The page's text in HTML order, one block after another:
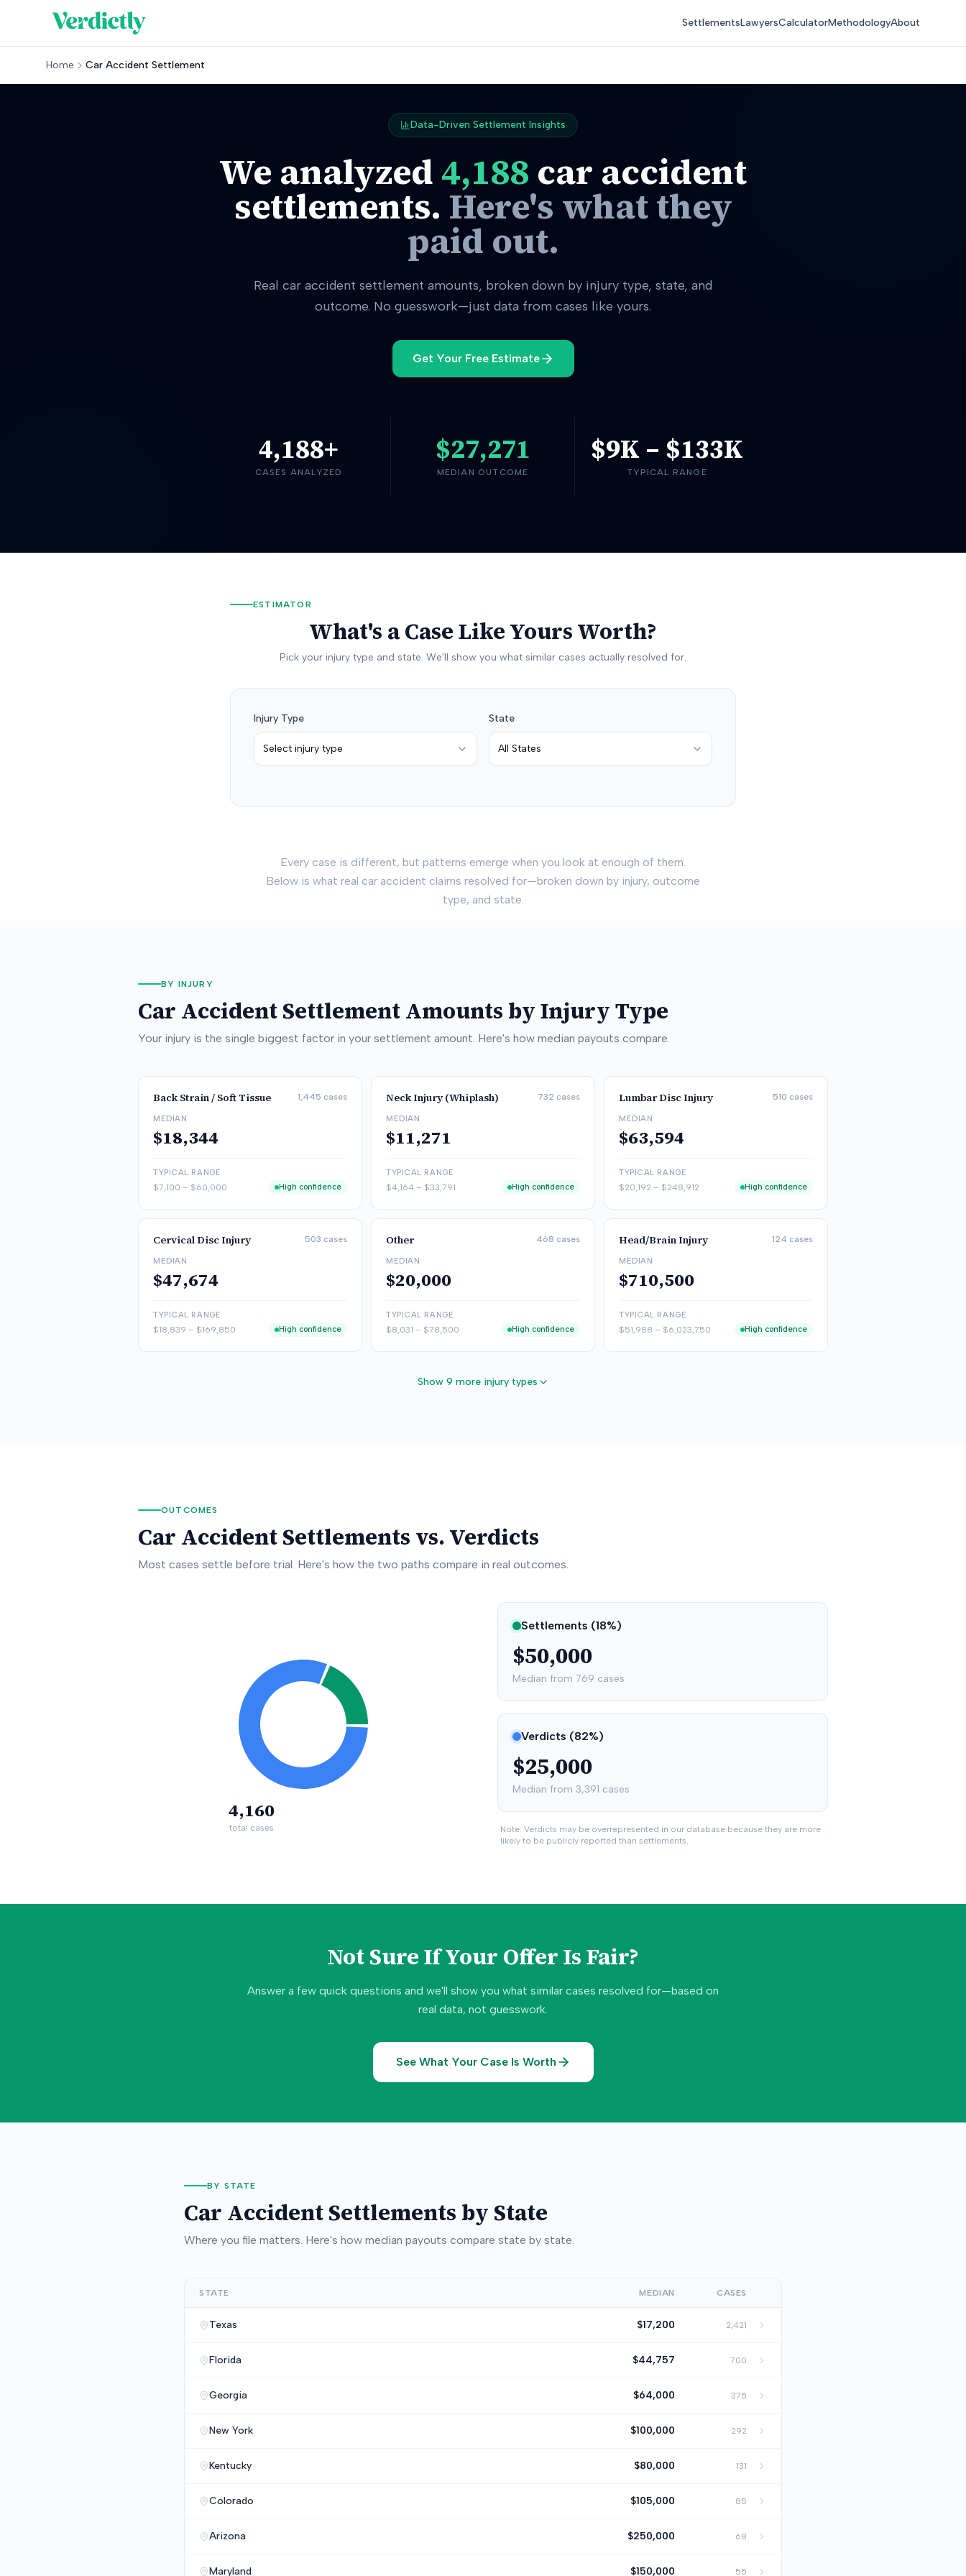
SettlementsLawyersCalculatorMethodologyAbout
Home Car Accident Settlement
Data-Driven Settlement Insights
We analyzed4,188 car accident
settlements. Here's what they
paid out.
Real car accident settlement amounts, broken down by injury type, state, and
outcome. No guesswork—just data from cases like yours.
Get Your Free Estimate
4,188+
CASES ANALYZED
$27,271
MEDIAN OUTCOME
$9K – $133K
TYPICAL RANGE
ESTIMATOR
What's a Case Like Yours Worth?
Pick your injury type and state. We'll show you what similar cases actually resolved for.
Injury Type
Select injury type
State
All States
Every case is different, but patterns emerge when you look at enough of them.
Below is what real car accident claims resolved for—broken down by injury, outcome
type, and state.
BY INJURY
Car Accident Settlement Amounts by Injury Type
Your injury is the single biggest factor in your settlement amount. Here's how median payouts compare.
Back Strain / Soft Tissue 1,445 cases
MEDIAN
$18,344
TYPICAL RANGE
$7,100 – $60,000 High confidence
Neck Injury (Whiplash) 732 cases
MEDIAN
$11,271
TYPICAL RANGE
$4,164 – $33,791 High confidence
Lumbar Disc Injury 510 cases
MEDIAN
$63,594
TYPICAL RANGE
$20,192 – $248,912 High confidence
Cervical Disc Injury 503 cases
MEDIAN
$47,674
TYPICAL RANGE
$18,839 – $169,850 High confidence
Other 468 cases
MEDIAN
$20,000
TYPICAL RANGE
$8,031 – $78,500 High confidence
Head/Brain Injury 124 cases
MEDIAN
$710,500
TYPICAL RANGE
$51,988 – $6,023,750 High confidence
Show 9 more injury types
OUTCOMES
Car Accident Settlements vs. Verdicts
Most cases settle before trial. Here's how the two paths compare in real outcomes.
4,160
total cases
Settlements (18%)
$50,000
Median from 769 cases
Verdicts (82%)
$25,000
Median from 3,391 cases
Note: Verdicts may be overrepresented in our database because they are more
likely to be publicly reported than settlements.
Not Sure If Your Offer Is Fair?
Answer a few quick questions and we'll show you what similar cases resolved for—based on
real data, not guesswork.
See What Your Case Is Worth
BY STATE
Car Accident Settlements by State
Where you file matters. Here's how median payouts compare state by state.
STATE MEDIAN CASES
Texas $17,200 2,421
Florida $44,757 700
Georgia $64,000 375
New York $100,000 292
Kentucky $80,000 131
Colorado $105,000 85
Arizona $250,000 68
Maryland $150,000 55